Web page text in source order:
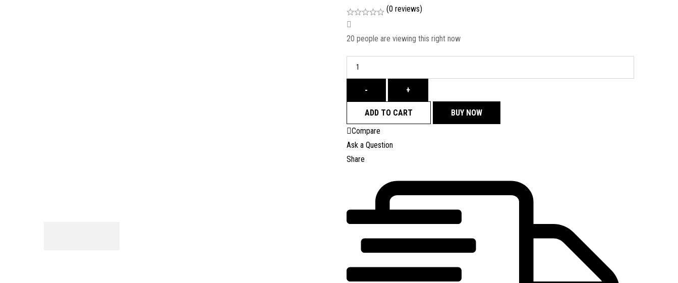
(0 reviews)
20 people are viewing this right now
- +
ADD TO CART
BUY NOW
Compare
Ask a Question
Share